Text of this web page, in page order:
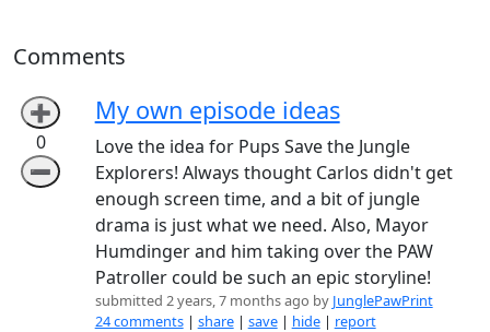
Comments
➕
0
➖
My own episode ideas
Love the idea for Pups Save the Jungle
Explorers! Always thought Carlos didn't get
enough screen time, and a bit of jungle
drama is just what we need. Also, Mayor
Humdinger and him taking over the PAW
Patroller could be such an epic storyline!
submitted 2 years, 7 months ago by JunglePawPrint
24 comments | share| save| hide| report